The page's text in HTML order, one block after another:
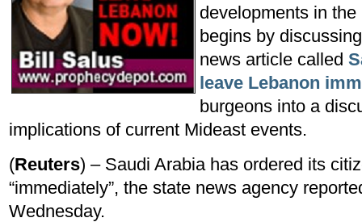
developments in
begins by
news article called
leave Lebanon
burgeons into a
implications of current Mideast events.
(Reuters) – Saudi Arabia has ordered its
“immediately”, the state news agency
Wednesday.